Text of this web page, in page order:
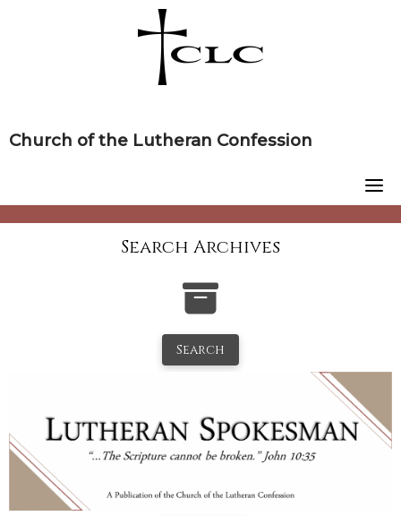
Church of the Lutheran Confession
Search Archives
Search